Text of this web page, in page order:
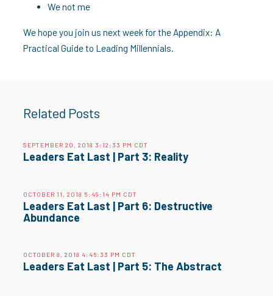
We not me
We hope you join us next week for the Appendix: A
Practical Guide to Leading Millennials.
Related Posts
SEPTEMBER 20, 2018 3:12:33 PM CDT
Leaders Eat Last | Part 3: Reality
OCTOBER 11, 2018 5:49:14 PM CDT
Leaders Eat Last | Part 6: Destructive
Abundance
OCTOBER 8, 2018 4:46:33 PM CDT
Leaders Eat Last | Part 5: The Abstract